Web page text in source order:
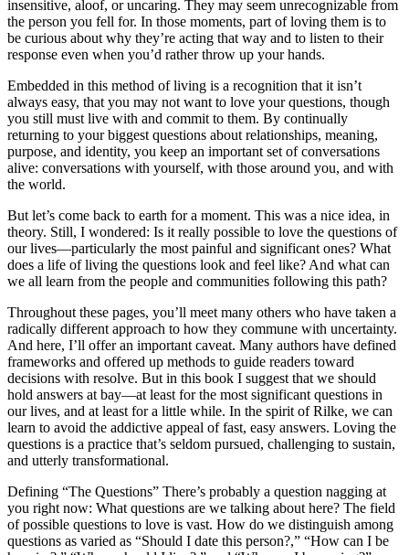
insensitive, aloof, or uncaring. They may seem unrecognizable from
the person you fell for. In those moments, part of loving them is to
be curious about why they’re acting that way and to listen to their
response even when you’d rather throw up your hands.
Embedded in this method of living is a recognition that it isn’t
always easy, that you may not want to love your questions, though
you still must live with and commit to them. By continually
returning to your biggest questions about relationships, meaning,
purpose, and identity, you keep an important set of conversations
alive: conversations with yourself, with those around you, and with
the world.
But let’s come back to earth for a moment. This was a nice idea, in
theory. Still, I wondered: Is it really possible to love the questions of
our lives—particularly the most painful and significant ones? What
does a life of living the questions look and feel like? And what can
we all learn from the people and communities following this path?
Throughout these pages, you’ll meet many others who have taken a
radically different approach to how they commune with uncertainty.
And here, I’ll offer an important caveat. Many authors have defined
frameworks and offered up methods to guide readers toward
decisions with resolve. But in this book I suggest that we should
hold answers at bay—at least for the most significant questions in
our lives, and at least for a little while. In the spirit of Rilke, we can
learn to avoid the addictive appeal of fast, easy answers. Loving the
questions is a practice that’s seldom pursued, challenging to sustain,
and utterly transformational.
Defining “The Questions” There’s probably a question nagging at
you right now: What questions are we talking about here? The field
of possible questions to love is vast. How do we distinguish among
questions as varied as “Should I date this person?,” “How can I be